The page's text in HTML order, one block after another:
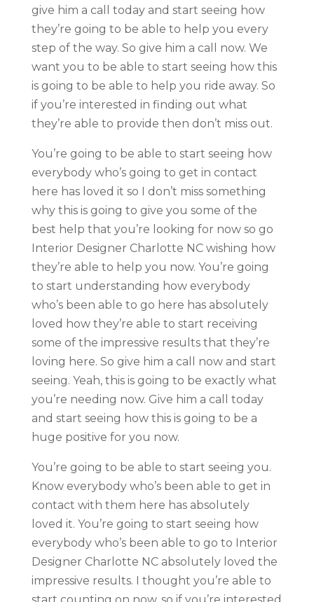
give him a call today and start seeing how
they’re going to be able to help you every
step of the way. So give him a call now. We
want you to be able to start seeing how this
is going to be able to help you ride away. So
if you’re interested in finding out what
they’re able to provide then don’t miss out.
You’re going to be able to start seeing how
everybody who’s going to get in contact
here has loved it so I don’t miss something
why this is going to give you some of the
best help that you’re looking for now so go
Interior Designer Charlotte NC wishing how
they’re able to help you now. You’re going
to start understanding how everybody
who’s been able to go here has absolutely
loved how they’re able to start receiving
some of the impressive results that they’re
loving here. So give him a call now and start
seeing. Yeah, this is going to be exactly what
you’re needing now. Give him a call today
and start seeing how this is going to be a
huge positive for you now.
You’re going to be able to start seeing you.
Know everybody who’s been able to get in
contact with them here has absolutely
loved it. You’re going to start seeing how
everybody who’s been able to go to Interior
Designer Charlotte NC absolutely loved the
impressive results. I thought you’re able to